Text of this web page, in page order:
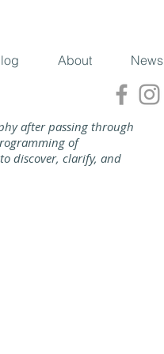
About News
after passing through
of
discover, clarify, and